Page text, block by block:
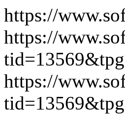
https://
https://
https://